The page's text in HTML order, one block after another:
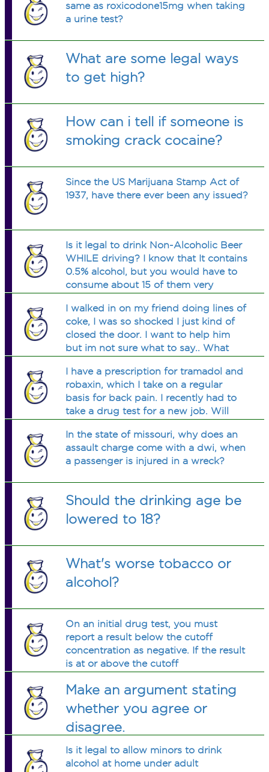
same as roxicodone15mg when taking
a urine test?
What are some legal ways
to get high?
How can i tell if someone is
smoking crack cocaine?
Since the US Marijuana Stamp Act of
1937, have there ever been any issued?
Is it legal to drink Non-Alcoholic Beer
WHILE driving? I know that It contains
0.5% alcohol, but you would have to
consume about 15 of them very
to find anything in the law that says
you can't.
I walked in on my friend doing lines of
coke, I was so shocked I just kind of
closed the door. I want to help him
but im not sure what to say.. What
I have a prescription for tramadol and
robaxin, which I take on a regular
basis for back pain. I recently had to
take a drug test for a new job. Will
should be okay because I have a
prescription, right?
In the state of missouri, why does an
assault charge come with a dwi, when
a passenger is injured in a wreck?
Should the drinking age be
lowered to 18?
What's worse tobacco or
alcohol?
On an initial drug test, you must
report a result below the cutoff
concentration as negative. If the result
is at or above the cutoff
confirmation test.
Make an argument stating
whether you agree or
disagree.
Is it legal to allow minors to drink
alcohol at home under adult